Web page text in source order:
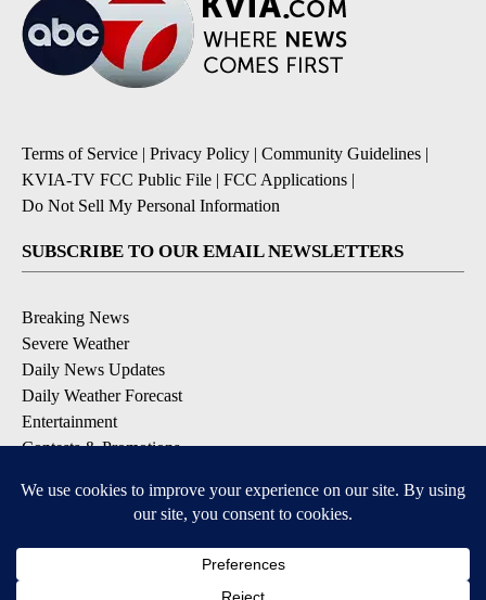
Terms of Service | Privacy Policy | Community Guidelines |
KVIA-TV FCC Public File | FCC Applications |
Do Not Sell My Personal Information
SUBSCRIBE TO OUR EMAIL NEWSLETTERS
Breaking News
Severe Weather
Daily News Updates
Daily Weather Forecast
Entertainment
Contests & Promotions
DOWNLOAD OUR APPS
Available for iOS and Android